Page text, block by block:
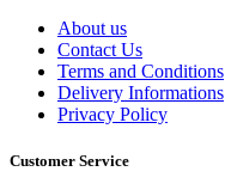
About us
Contact Us
Terms and Conditions
Delivery Informations
Privacy Policy
Customer Service